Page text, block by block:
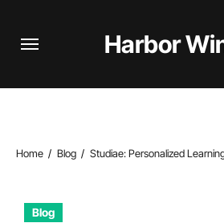
Harbor
Home Blog Studiae: Personalized
Blog